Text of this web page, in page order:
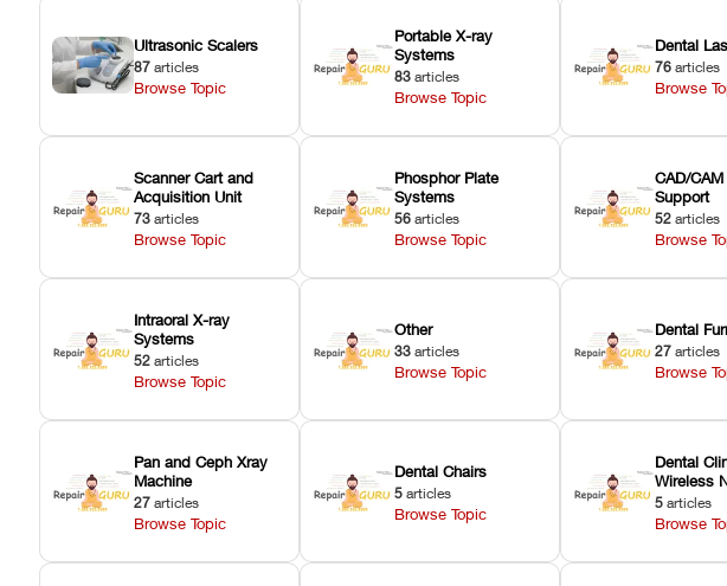
Ultrasonic Scalers
87 articles
Browse Topic
Portable X-ray
Systems
83 articles
Browse Topic
Dental
76 articles
Browse
Scanner Cart and
Acquisition Unit
73 articles
Browse Topic
Phosphor Plate
Systems
56 articles
Browse Topic
CAD/
Support
52 articles
Browse
Intraoral X-ray
Systems
52 articles
Browse Topic
Other
33 articles
Browse Topic
Dental
27 articles
Browse
Pan and Ceph Xray
Machine
27 articles
Browse Topic
Dental Chairs
5 articles
Browse Topic
Dental
Wireless
5 articles
Browse